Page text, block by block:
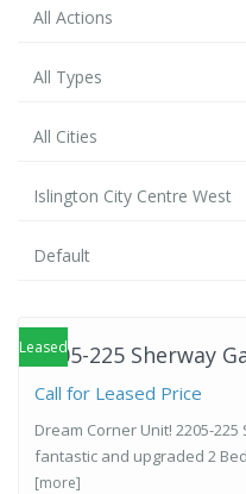
All Actions
All Types
All Cities
Islington City Centre West
Default
Islington-
City Centre
Leased
2205-225 Sherway
Call for Leased Price
Dream Corner Unit! 2205-
fantastic and upgraded 2
[more]